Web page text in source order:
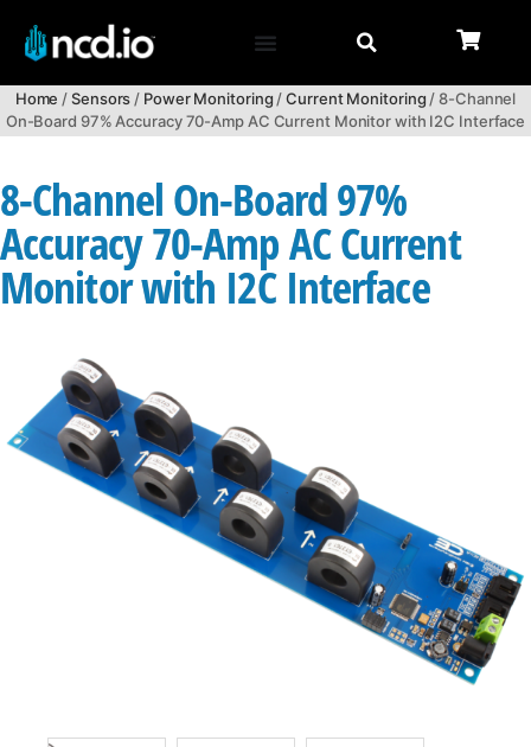
Home /Sensors/ Power Monitoring/Current Monitoring/ 8-Channel
On-Board 97% Accuracy 70-Amp AC Current Monitor with I2C Interface
8-Channel On-Board 97%
Accuracy 70-Amp AC Current
Monitor with I2C Interface